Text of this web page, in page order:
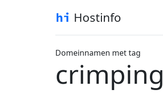
Hostinfo
Domeinnamen met tag
crimping